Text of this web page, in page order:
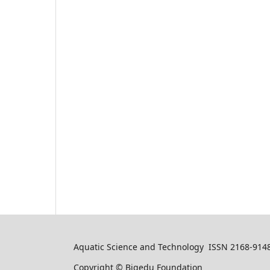
Aquatic Science and Technology ISSN 2168-
Copyright © Bigedu Foundation